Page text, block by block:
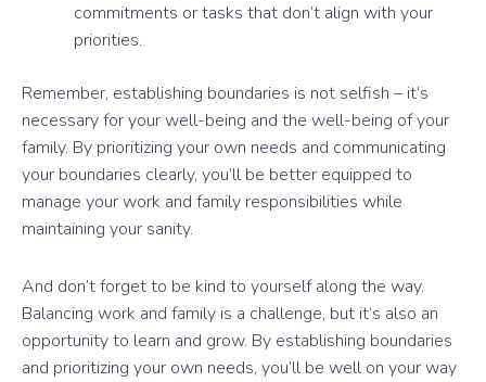
commitments or tasks that don’t align with your
priorities.
Remember, establishing boundaries is not selfish – it’s
necessary for your well-being and the well-being of your
family. By prioritizing your own needs and communicating
your boundaries clearly, you’ll be better equipped to
manage your work and family responsibilities while
maintaining your sanity.
And don’t forget to be kind to yourself along the way.
Balancing work and family is a challenge, but it’s also an
opportunity to learn and grow. By establishing boundaries
and prioritizing your own needs, you’ll be well on your way